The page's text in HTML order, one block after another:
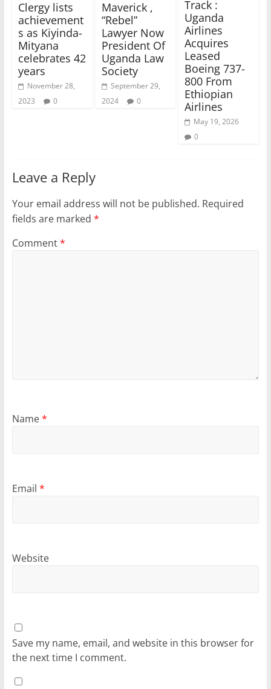
Clergy lists
achievement
s as Kiyinda-
Mityana
celebrates 42
years
November 28,
2023
0
Maverick ,
“Rebel”
Lawyer Now
President Of
Uganda Law
Society
September 29,
2024
0
Track :
Uganda
Airlines
Acquires
Leased
Boeing 737-
800 From
Ethiopian
Airlines
May 19, 2026
0
Leave a Reply
Your email address will not be published. Required
fields are marked *
Comment*
Name*
Email *
Website
Save my name, email, and website in this browser for
the next time I comment.